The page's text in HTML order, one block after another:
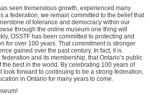
seen tremendous growth, experienced many
a federation, we remain committed to the belief that
of tolerance and democracy within our
through the online museum one thing will
OSSTF has been committed to protecting and
for over 100 years. That commitment is stronger
gained over the past century. In fact, it is
and its membership, that Ontario’s public
best in the world. By celebrating 100 years of
look forward to continuing to be a strong federation,
in Ontario for many years to come.